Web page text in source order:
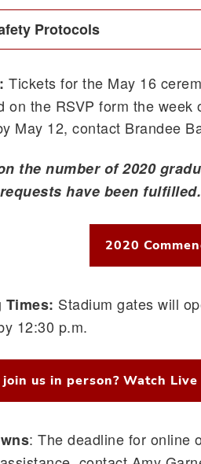
Protocols
Tickets for the May 16
on the RSVP form the
May 12, contact Brandee
the number of 2020
have been fulfilled.
2020
Times: Stadium gates will
12:30 p.m.
us in person? Watch
: The deadline for online